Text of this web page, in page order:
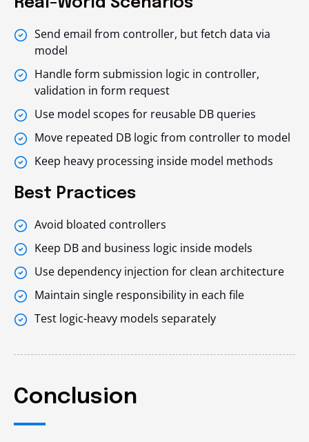
Send email from controller, but fetch data via
model
Handle form submission logic in controller,
validation in form request
Use model scopes for reusable DB queries
Move repeated DB logic from controller to model
Keep heavy processing inside model methods
Best Practices
Avoid bloated controllers
Keep DB and business logic inside models
Use dependency injection for clean architecture
Maintain single responsibility in each file
Test logic-heavy models separately
Conclusion